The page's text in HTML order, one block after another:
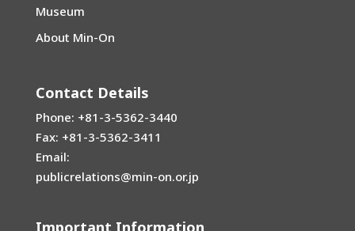
Museum
About Min-On
Contact Details
Phone: +81-3-5362-3440
Fax: +81-3-5362-3411
Email:
publicrelations@min-on.or.jp
Important Information